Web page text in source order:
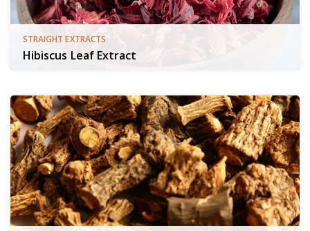
STRAIGHT EXTRACTS
Hibiscus Leaf Extract